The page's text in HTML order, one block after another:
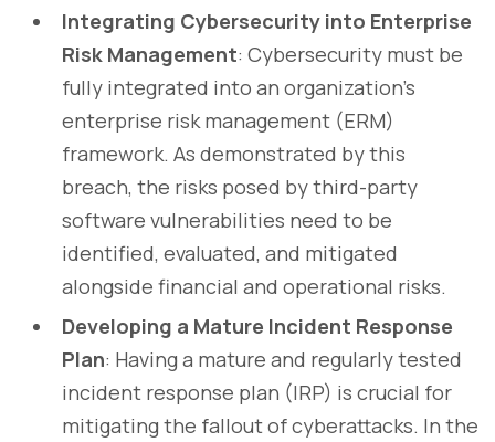
Integrating Cybersecurity into Enterprise
Risk Management: Cybersecurity must be
fully integrated into an organization’s
enterprise risk management (ERM)
framework. As demonstrated by this
breach, the risks posed by third-party
software vulnerabilities need to be
identified, evaluated, and mitigated
alongside financial and operational risks.
Developing a Mature Incident Response
Plan: Having a mature and regularly tested
incident response plan (IRP) is crucial for
mitigating the fallout of cyberattacks. In the